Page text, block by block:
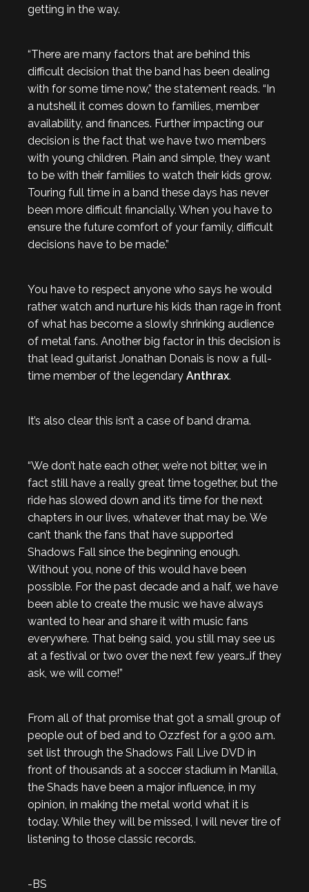
getting in the way.
“There are many factors that are behind this
difficult decision that the band has been dealing
with for some time now,” the statement reads. “In
a nutshell it comes down to families, member
availability, and finances. Further impacting our
decision is the fact that we have two members
with young children. Plain and simple, they want
to be with their families to watch their kids grow.
Touring full time in a band these days has never
been more difficult financially. When you have to
ensure the future comfort of your family, difficult
decisions have to be made.”
You have to respect anyone who says he would
rather watch and nurture his kids than rage in front
of what has become a slowly shrinking audience
of metal fans. Another big factor in this decision is
that lead guitarist Jonathan Donais is now a full-
time member of the legendary Anthrax.
It’s also clear this isn’t a case of band drama.
“We don’t hate each other, we’re not bitter, we in
fact still have a really great time together, but the
ride has slowed down and it’s time for the next
chapters in our lives, whatever that may be. We
can’t thank the fans that have supported
Shadows Fall since the beginning enough.
Without you, none of this would have been
possible. For the past decade and a half, we have
been able to create the music we have always
wanted to hear and share it with music fans
everywhere. That being said, you still may see us
at a festival or two over the next few years…if they
ask, we will come!”
From all of that promise that got a small group of
people out of bed and to Ozzfest for a 9:00 a.m.
set list through the Shadows Fall Live DVD in
front of thousands at a soccer stadium in Manilla,
the Shads have been a major influence, in my
opinion, in making the metal world what it is
today. While they will be missed, I will never tire of
listening to those classic records.
-BS